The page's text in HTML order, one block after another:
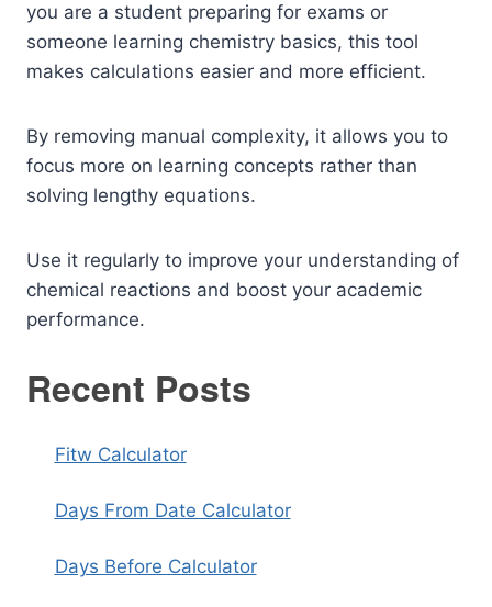
you are a student preparing for exams or
someone learning chemistry basics, this tool
makes calculations easier and more efficient.
By removing manual complexity, it allows you to
focus more on learning concepts rather than
solving lengthy equations.
Use it regularly to improve your understanding of
chemical reactions and boost your academic
performance.
Recent Posts
Fitw Calculator
Days From Date Calculator
Days Before Calculator